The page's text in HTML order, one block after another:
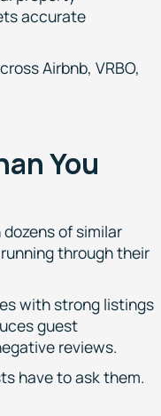
accurate
Airbnb, VRBO,
You
of similar
through their
with strong listings
guest
reviews.
have to ask them.